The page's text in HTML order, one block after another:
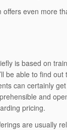
even more
is based on
be able to find
can certainly
and
pricing.
are usually